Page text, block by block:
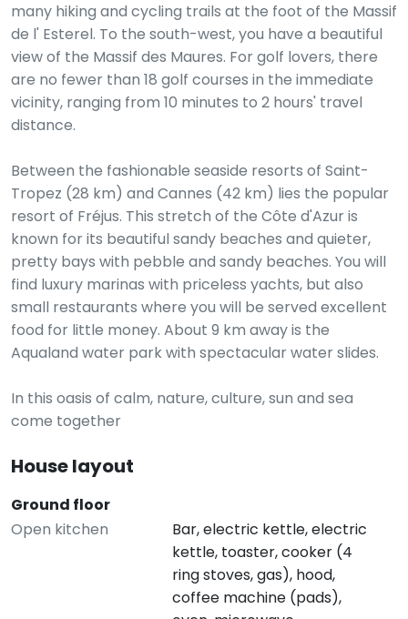
many hiking and cycling trails at the foot of the Massif
de l' Esterel. To the south-west, you have a beautiful
view of the Massif des Maures. For golf lovers, there
are no fewer than 18 golf courses in the immediate
vicinity, ranging from 10 minutes to 2 hours' travel
distance.
Between the fashionable seaside resorts of Saint-
Tropez (28 km) and Cannes (42 km) lies the popular
resort of Fréjus. This stretch of the Côte d'Azur is
known for its beautiful sandy beaches and quieter,
pretty bays with pebble and sandy beaches. You will
find luxury marinas with priceless yachts, but also
small restaurants where you will be served excellent
food for little money. About 9 km away is the
Aqualand water park with spectacular water slides.
In this oasis of calm, nature, culture, sun and sea
come together
House layout
Ground floor
Open kitchen
Bar, electric kettle, electric
kettle, toaster, cooker (4
ring stoves, gas), hood,
coffee machine (pads),